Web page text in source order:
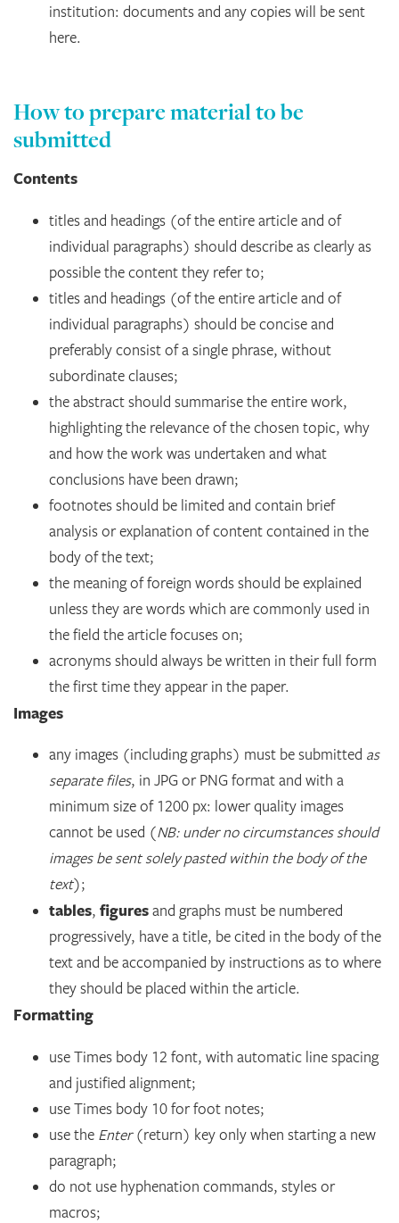
institution: documents and any copies will be sent
here.
How to prepare material to be
submitted
Contents
titles and headings (of the entire article and of
individual paragraphs) should describe as clearly as
possible the content they refer to;
titles and headings (of the entire article and of
individual paragraphs) should be concise and
preferably consist of a single phrase, without
subordinate clauses;
the abstract should summarise the entire work,
highlighting the relevance of the chosen topic, why
and how the work was undertaken and what
conclusions have been drawn;
footnotes should be limited and contain brief
analysis or explanation of content contained in the
body of the text;
the meaning of foreign words should be explained
unless they are words which are commonly used in
the field the article focuses on;
acronyms should always be written in their full form
the first time they appear in the paper.
Images
any images (including graphs) must be submitted as
separate files, in JPG or PNG format and with a
minimum size of 1200 px: lower quality images
cannot be used (NB: under no circumstances should
images be sent solely pasted within the body of the
text);
tables, figuresand graphs must be numbered
progressively, have a title, be cited in the body of the
text and be accompanied by instructions as to where
they should be placed within the article.
Formatting
use Times body 12 font, with automatic line spacing
and justified alignment;
use Times body 10 for foot notes;
use the Enter(return) key only when starting a new
paragraph;
do not use hyphenation commands, styles or
macros;